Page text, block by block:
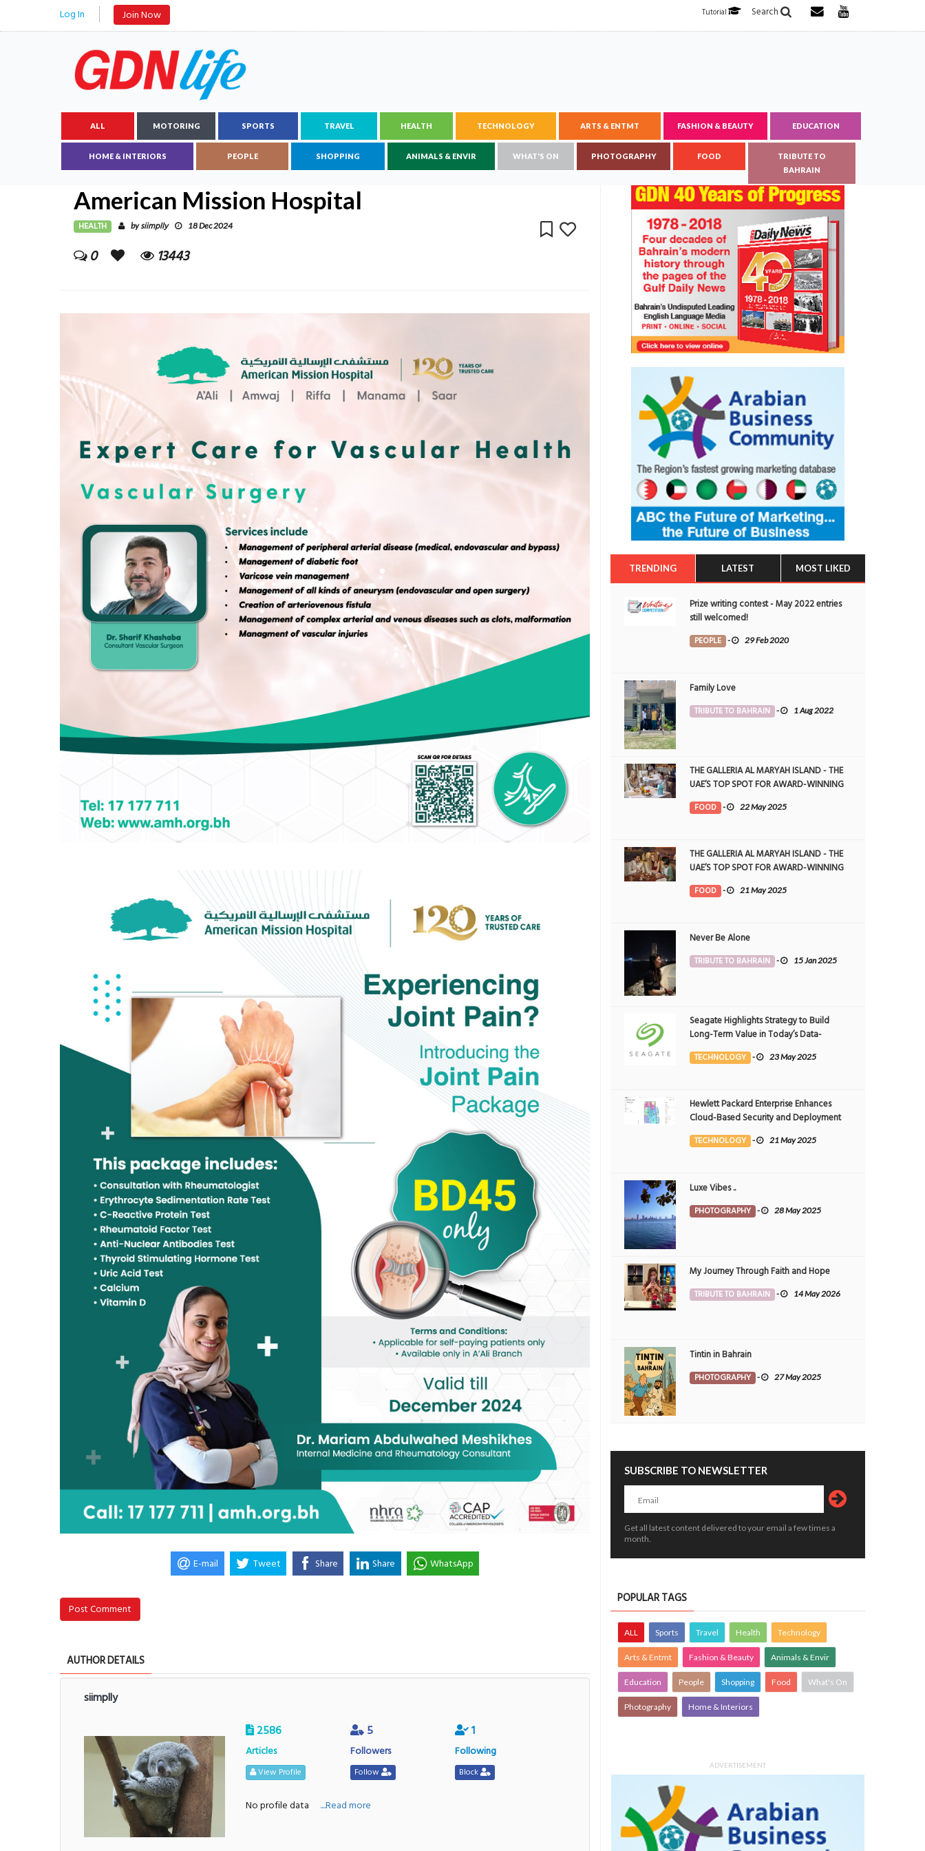
Log In Join Now Search
Tutorial
ALL MOTORING SPORTS TRAVEL HEALTH TECHNOLOGY ARTS & ENTMT FASHION & BEAUTY EDUCATION
HOME & INTERIORS PEOPLE SHOPPING ANIMALS & ENVIR WHAT'S ON PHOTOGRAPHY FOOD
TRIBUTE TO
BAHRAIN
American Mission Hospital
HEALTH bysiimplly 18 Dec 2024
0 13443
E-mail Tweet Share Share WhatsApp
Post Comment
AUTHOR DETAILS
siimplly
2586
Articles
View Profile
5
Followers
Follow
1
Following
Block
No profile data ....Read more
TRENDING LATEST MOST LIKED
Prize writing contest - May 2022 entries
still welcomed!
PEOPLE - 29 Feb 2020
Family Love
TRIBUTE TO BAHRAIN - 1 Aug 2022
THE GALLERIA AL MARYAH ISLAND - THE
UAE’S TOP SPOT FOR AWARD-WINNING
DINING
FOOD - 22 May 2025
THE GALLERIA AL MARYAH ISLAND - THE
UAE’S TOP SPOT FOR AWARD-WINNING
DINING
FOOD - 21 May 2025
Never Be Alone
TRIBUTE TO BAHRAIN - 15 Jan 2025
Seagate Highlights Strategy to Build
Long-Term Value in Today’s Data-
driven World at 2025 Investor and
Analyst Event
TECHNOLOGY - 23 May 2025
Hewlett Packard Enterprise Enhances
Cloud-Based Security and Deployment
Flexibility with AI-Powered Solutions in
the Middle East
TECHNOLOGY - 21 May 2025
Luxe Vibes ..
PHOTOGRAPHY - 28 May 2025
My Journey Through Faith and Hope
TRIBUTE TO BAHRAIN - 14 May 2026
Tintin in Bahrain
PHOTOGRAPHY - 27 May 2025
SUBSCRIBE TO NEWSLETTER
Get all latest content delivered to your email a few times a
month.
POPULAR TAGS
ALL Sports Travel Health Technology
Arts & Entmt Fashion & Beauty Animals & Envir
Education People Shopping Food What's On
Photography Home & Interiors
ADVERTISEMENT